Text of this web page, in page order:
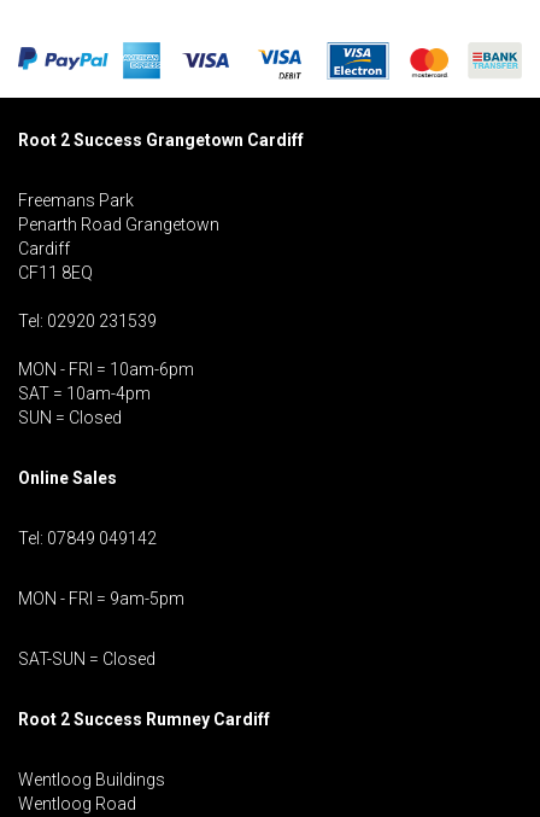
Root 2 Success Grangetown Cardiff
Freemans Park
Penarth Road Grangetown
Cardiff
CF11 8EQ
Tel: 02920 231539
MON - FRI = 10am-6pm
SAT = 10am-4pm
SUN = Closed
Online Sales
Tel: 07849 049142
MON - FRI = 9am-5pm
SAT-SUN = Closed
Root 2 Success Rumney Cardiff
Wentloog Buildings
Wentloog Road